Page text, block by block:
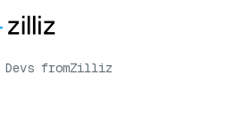
fromZilliz